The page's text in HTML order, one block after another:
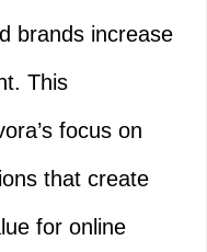
brands increase
This
focus on
that create
for online